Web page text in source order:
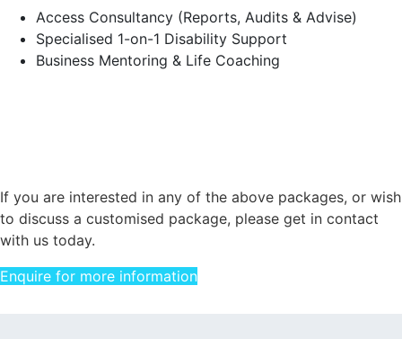
Access Consultancy (Reports, Audits & Advise)
Specialised 1-on-1 Disability Support
Business Mentoring & Life Coaching
If you are interested in any of the above packages, or wish
to discuss a customised package, please get in contact
with us today.
Enquire for more information